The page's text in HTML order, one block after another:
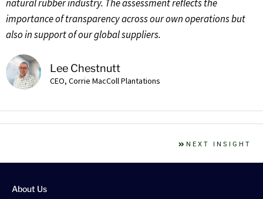
natural rubber industry. The assessment reflects the
importance of transparency across our own operations but
also in support of our global suppliers.
Lee Chestnutt
CEO, Corrie MacColl Plantations
NEXT INSIGHT
About Us